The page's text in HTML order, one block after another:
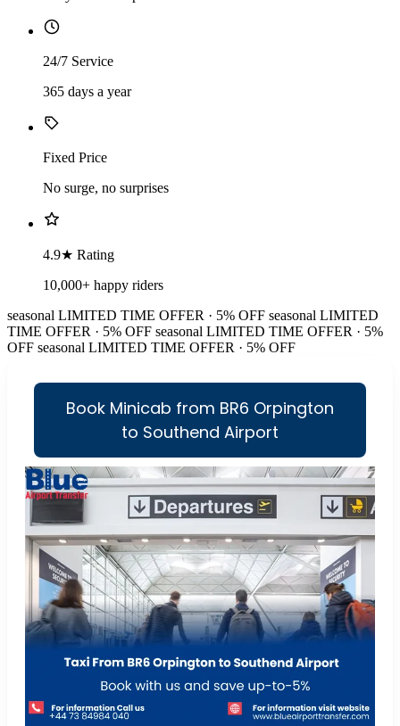
24/7 Service
365 days a year
Fixed Price
No surge, no surprises
4.9★ Rating
10,000+ happy riders
seasonal LIMITED TIME OFFER · 5% OFF seasonal LIMITED
TIME OFFER · 5% OFF seasonal LIMITED TIME OFFER · 5%
OFF seasonal LIMITED TIME OFFER · 5% OFF
Book Minicab from BR6 Orpington
to Southend Airport